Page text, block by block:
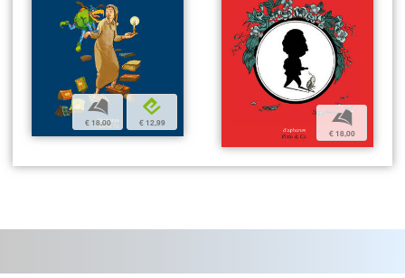
b
€ 18,00
e
€ 12,99 b
€ 18,00